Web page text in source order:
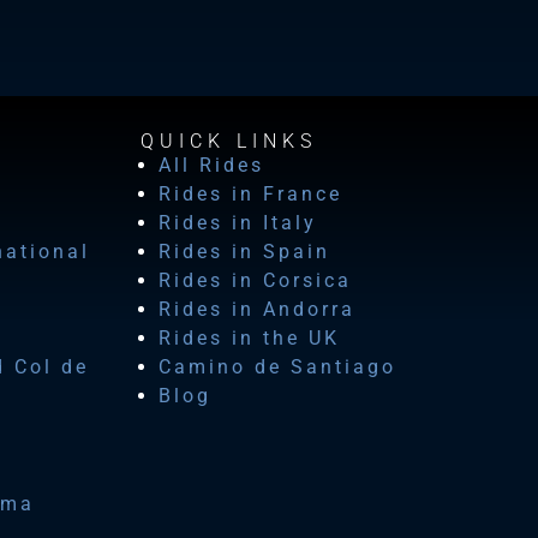
Col de
QUICK LINKS
All Rides
Rides in France
Rides in Italy
Rides in Spain
Rides in Corsica
Rides in Andorra
Rides in the UK
Camino de Santiago
Blog